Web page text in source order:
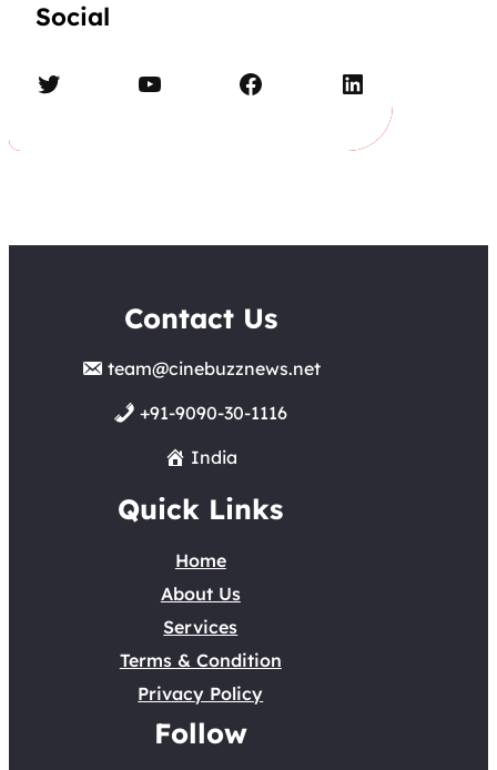
Social
Twitter YouTube Facebook LinkedIn
Contact Us
team@cinebuzznews.net
+91-9090-30-1116
India
Quick Links
Home
About Us
Services
Terms & Condition
Privacy Policy
Follow